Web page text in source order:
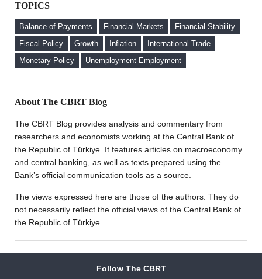
FX Purchase Behavior of Firms with FX-Protected
Deposit (KKM) Accounts
The Effect of Regulations to Promote the Turkish Lira
Deposits on Interest Rates
FX Purchase Behavior of Firms with FX-Protected
Deposit (KKM) Accounts
Welcome to the CBRT Blog
TOPICS
Balance of Payments Financial Markets
Financial Stability
Fiscal Policy
Growth Inflation
International Trade
Monetary Policy
Unemployment-Employment
About The CBRT Blog
The CBRT Blog provides analysis and commentary from
researchers and economists working at the Central Bank of
the Republic of Türkiye. It features articles on macroeconomy
and central banking, as well as texts prepared using the
Bank’s official communication tools as a source.
The views expressed here are those of the authors. They do
not necessarily reflect the official views of the Central Bank of
the Republic of Türkiye.
Follow The CBRT